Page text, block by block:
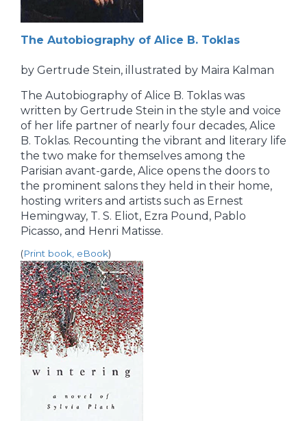
The Autobiography of Alice B. Toklas
by Gertrude Stein, illustrated by Maira Kalman
The Autobiography of Alice B. Toklas was
written by Gertrude Stein in the style and voice
of her life partner of nearly four decades, Alice
B. Toklas. Recounting the vibrant and literary life
the two make for themselves among the
Parisian avant-garde, Alice opens the doors to
the prominent salons they held in their home,
hosting writers and artists such as Ernest
Hemingway, T. S. Eliot, Ezra Pound, Pablo
Picasso, and Henri Matisse.
(Print book, eBook)